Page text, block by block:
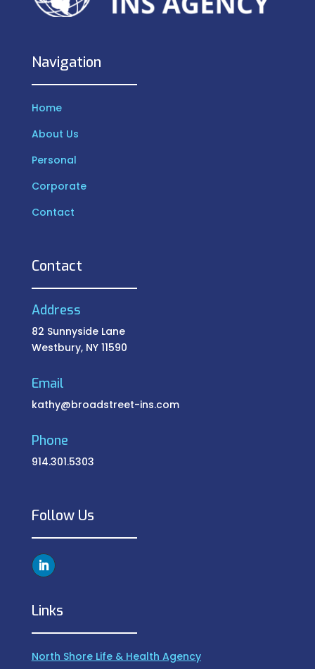
Navigation
Home
About Us
Personal
Corporate
Contact
Contact
Address
82 Sunnyside Lane
Westbury, NY 11590
Email
kathy@broadstreet-ins.com
Phone
914.301.5303
Follow Us
Links
North Shore Life & Health Agency